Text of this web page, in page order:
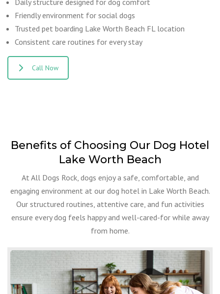
Daily structure designed for dog comfort
Friendly environment for social dogs
Trusted pet boarding Lake Worth Beach FL location
Consistent care routines for every stay
Call Now
Benefits of Choosing Our Dog Hotel
Lake Worth Beach
At All Dogs Rock, dogs enjoy a safe, comfortable, and
engaging environment at our dog hotel in Lake Worth Beach.
Our structured routines, attentive care, and fun activities
ensure every dog feels happy and well-cared-for while away
from home.